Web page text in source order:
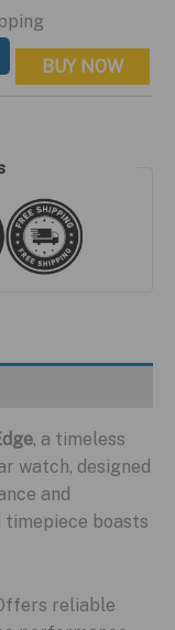
BUY NOW
, a timeless
watch, designed
and
boasts
reliable